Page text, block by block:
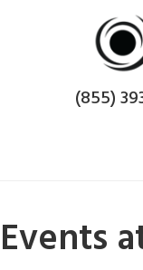
(855)
Events